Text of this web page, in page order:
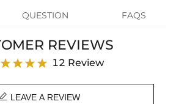
for everyday wear. The diamond-cut
look.
QUESTION FAQS
REVIEWS
12 Review
 LEAVE A REVIEW